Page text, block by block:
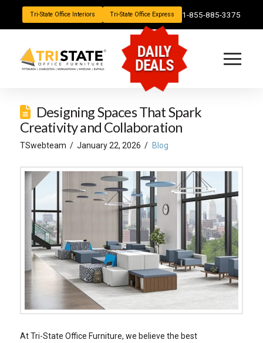
Tri-State Office Interiors Tri-State Office Express 1-855-885-3375
DAILY
DEALS
Designing Spaces That Spark
Creativity and Collaboration
TSwebteam January 22, 2026 Blog
At Tri-State Office Furniture, we believe the best